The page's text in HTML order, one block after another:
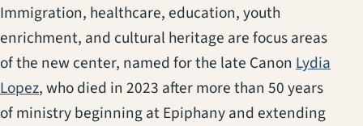
Immigration, healthcare, education, youth
enrichment, and cultural heritage are focus areas
of the new center, named for the late Canon Lydia
Lopez, who died in 2023 after more than 50 years
of ministry beginning at Epiphany and extending